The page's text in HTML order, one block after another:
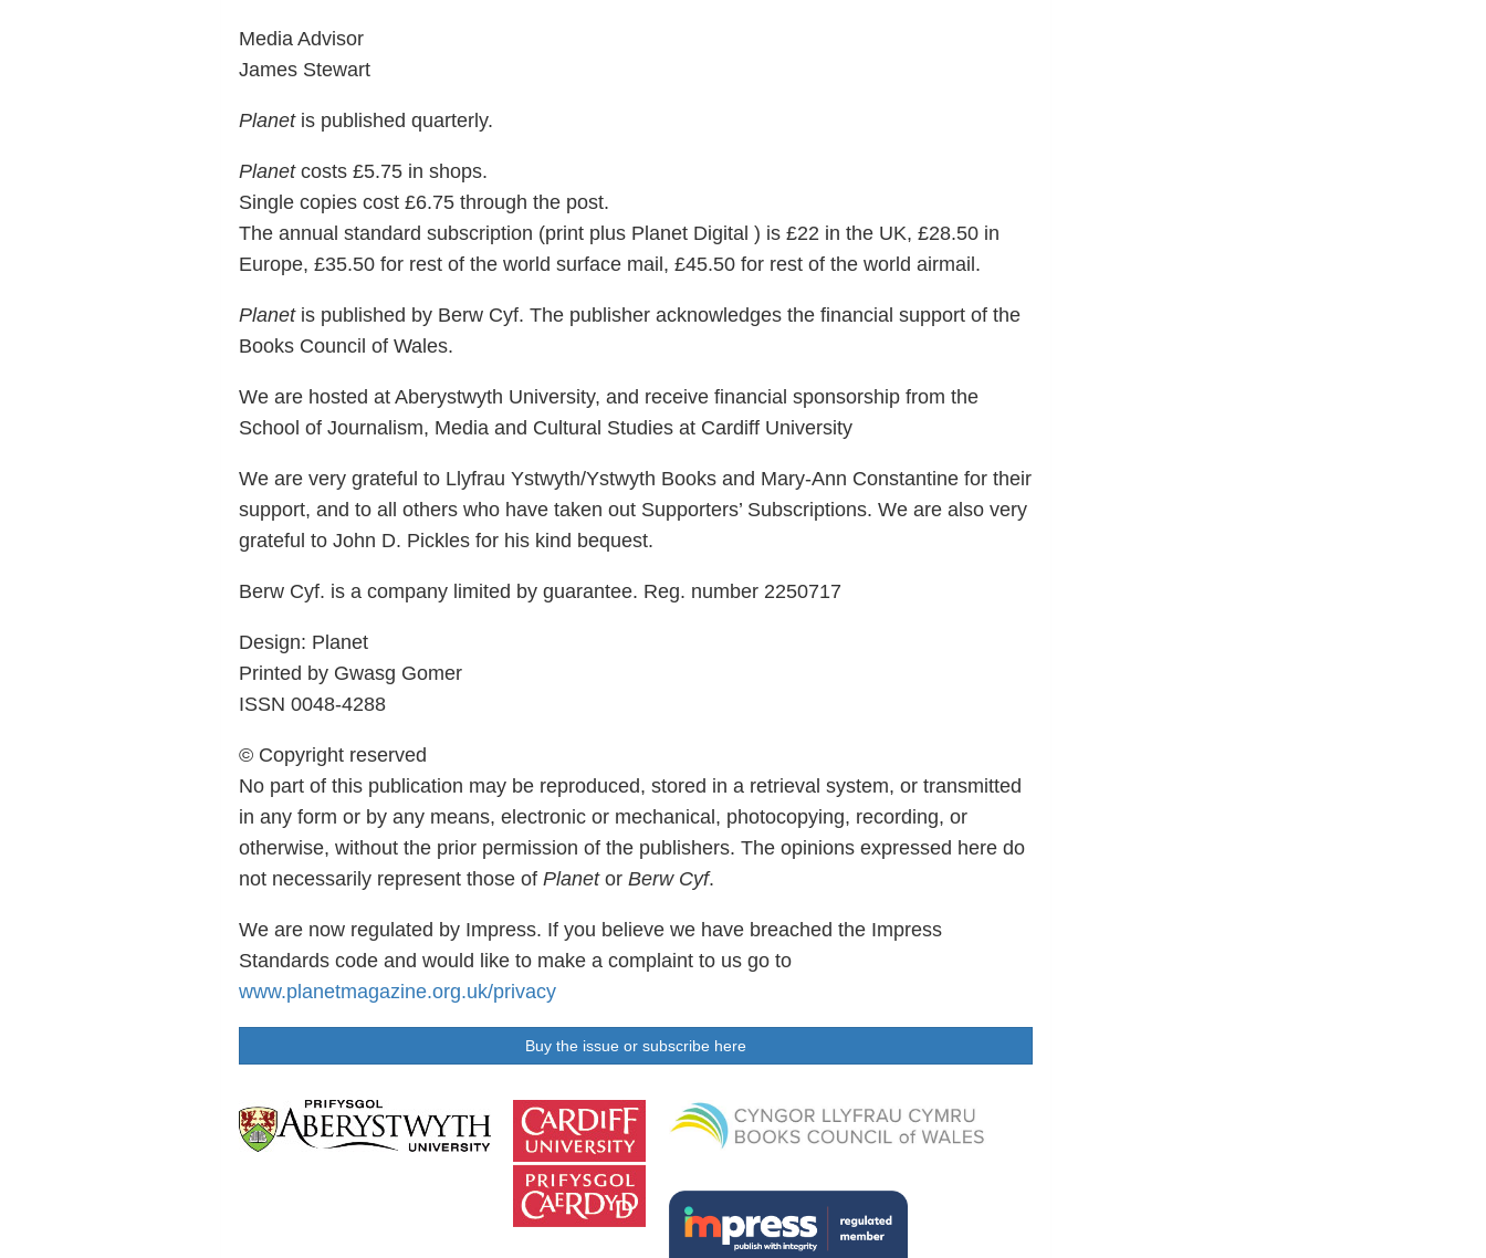
Media Advisor
James Stewart
Planetis published quarterly.
Planetcosts £5.75 in shops.
Single copies cost £6.75 through the post.
The annual standard subscription (print plus Planet Digital ) is £22 in the UK, £28.50 in
Europe, £35.50 for rest of the world surface mail, £45.50 for rest of the world airmail.
Planetis published by Berw Cyf. The publisher acknowledges the financial support of the
Books Council of Wales.
We are hosted at Aberystwyth University, and receive financial sponsorship from the
School of Journalism, Media and Cultural Studies at Cardiff University
We are very grateful to Llyfrau Ystwyth/Ystwyth Books and Mary-Ann Constantine for their
support, and to all others who have taken out Supporters’ Subscriptions. We are also very
grateful to John D. Pickles for his kind bequest.
Berw Cyf. is a company limited by guarantee. Reg. number 2250717
Design: Planet
Printed by Gwasg Gomer
ISSN 0048-4288
© Copyright reserved
No part of this publication may be reproduced, stored in a retrieval system, or transmitted
in any form or by any means, electronic or mechanical, photocopying, recording, or
otherwise, without the prior permission of the publishers. The opinions expressed here do
not necessarily represent those of Planetor Berw Cyf.
We are now regulated by Impress. If you believe we have breached the Impress
Standards code and would like to make a complaint to us go to
www.planetmagazine.org.uk/privacy
Buy the issue or subscribe here